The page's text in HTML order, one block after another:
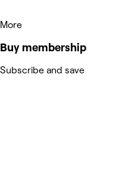
More
Buy membership
Subscribe and save